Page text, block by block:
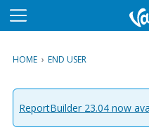
M
u
HOME › END USER
ReportBuilder 23.04 now